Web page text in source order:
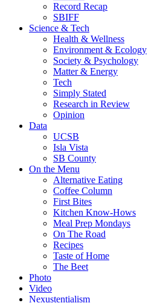
Record Recap
SBIFF
Science & Tech
Health & Wellness
Environment & Ecology
Society & Psychology
Matter & Energy
Tech
Simply Stated
Research in Review
Opinion
Data
UCSB
Isla Vista
SB County
On the Menu
Alternative Eating
Coffee Column
First Bites
Kitchen Know-Hows
Meal Prep Mondays
On The Road
Recipes
Taste of Home
The Beet
Photo
Video
Nexustentialism